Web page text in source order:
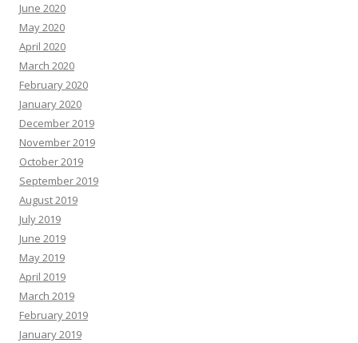
June 2020
May 2020
April 2020
March 2020
February 2020
January 2020
December 2019
November 2019
October 2019
September 2019
August 2019
July 2019
June 2019
May 2019
April 2019
March 2019
February 2019
January 2019